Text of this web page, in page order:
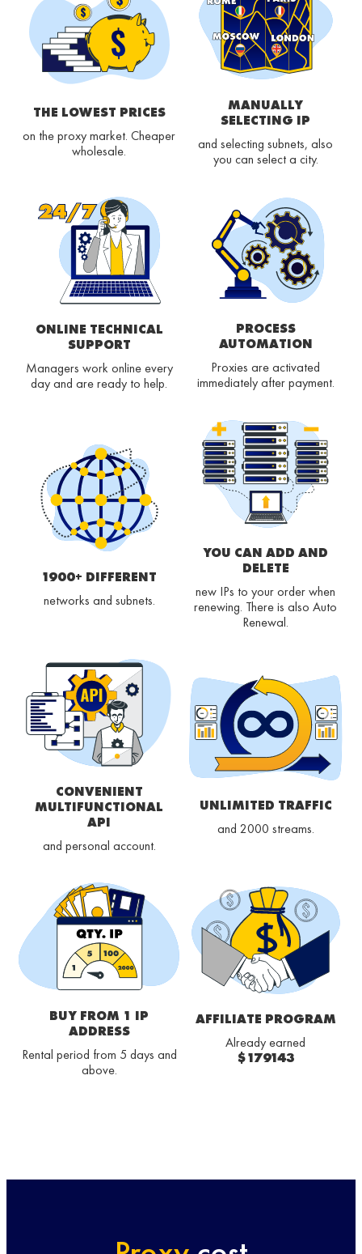
THE LOWEST PRICES
on the proxy market. Cheaper
wholesale.
MANUALLY
SELECTING IP
and selecting subnets, also
you can select a city.
ONLINE TECHNICAL
SUPPORT
Managers work online every
day and are ready to help.
PROCESS
AUTOMATION
Proxies are activated
immediately after payment.
1900+ DIFFERENT
networks and subnets.
YOU CAN ADD AND
DELETE
new IPs to your order when
renewing. There is also Auto
Renewal.
CONVENIENT
MULTIFUNCTIONAL
API
and personal account.
UNLIMITED TRAFFIC
and 2000 streams.
BUY FROM 1 IP
ADDRESS
Rental period from 5 days and
above.
AFFILIATE PROGRAM
Already earned
$179143